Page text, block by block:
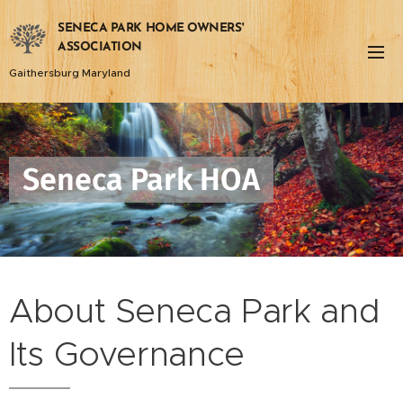
SENECA PARK HOME OWNERS'
ASSOCIATION
Gaithersburg Maryland
Seneca Park HOA
About Seneca Park and
Its Governance